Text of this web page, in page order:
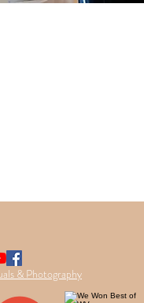
& Photography